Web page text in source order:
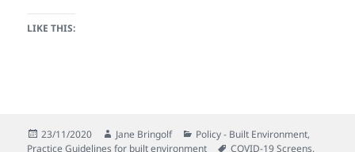
LIKE THIS:
Posted
on
23/11/2020 Author
Jane Bringolf Categories
Policy - Built Environment,
Practice Guidelines for built environment
Tags
COVID-19 Screens,